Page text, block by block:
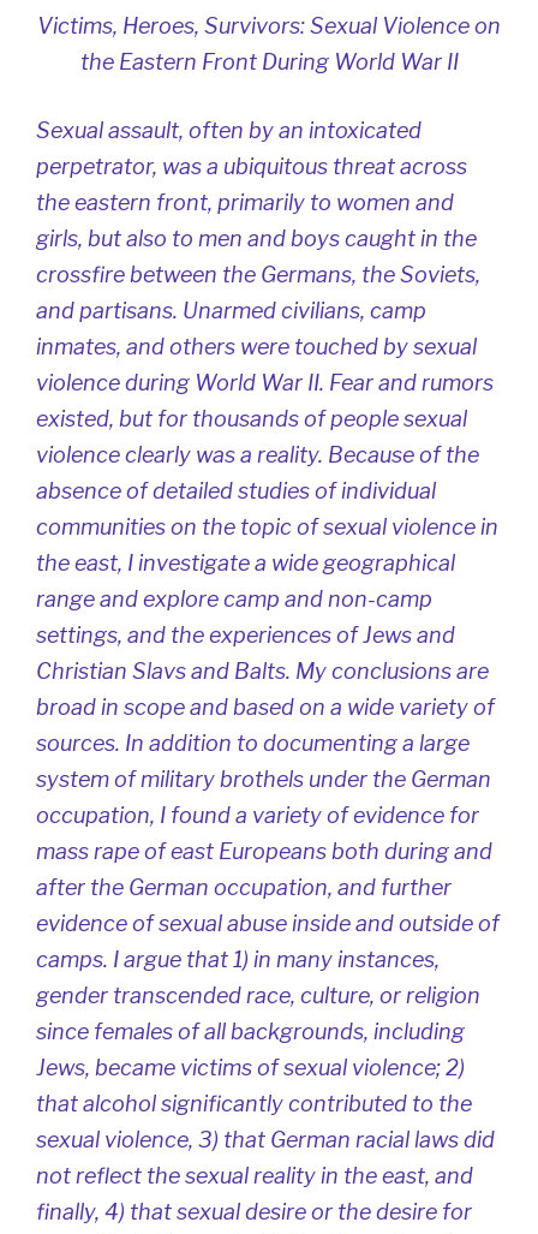
Victims, Heroes, Survivors: Sexual Violence on
the Eastern Front During World War II
Sexual assault, often by an intoxicated
perpetrator, was a ubiquitous threat across
the eastern front, primarily to women and
girls, but also to men and boys caught in the
crossfire between the Germans, the Soviets,
and partisans. Unarmed civilians, camp
inmates, and others were touched by sexual
violence during World War II. Fear and rumors
existed, but for thousands of people sexual
violence clearly was a reality. Because of the
absence of detailed studies of individual
communities on the topic of sexual violence in
the east, I investigate a wide geographical
range and explore camp and non-camp
settings, and the experiences of Jews and
Christian Slavs and Balts. My conclusions are
broad in scope and based on a wide variety of
sources. In addition to documenting a large
system of military brothels under the German
occupation, I found a variety of evidence for
mass rape of east Europeans both during and
after the German occupation, and further
evidence of sexual abuse inside and outside of
camps. I argue that 1) in many instances,
gender transcended race, culture, or religion
since females of all backgrounds, including
Jews, became victims of sexual violence; 2)
that alcohol significantly contributed to the
sexual violence, 3) that German racial laws did
not reflect the sexual reality in the east, and
finally, 4) that sexual desire or the desire for